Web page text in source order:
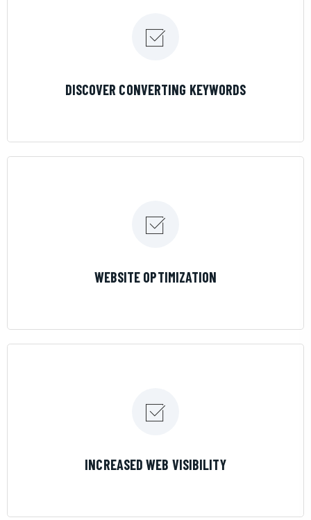
DISCOVER CONVERTING KEYWORDS
WEBSITE OPTIMIZATION
INCREASED WEB VISIBILITY